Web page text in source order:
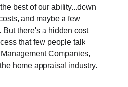
best of our ability...down
and maybe a few
But there's a hidden cost
that few people talk
Companies,
home appraisal industry.